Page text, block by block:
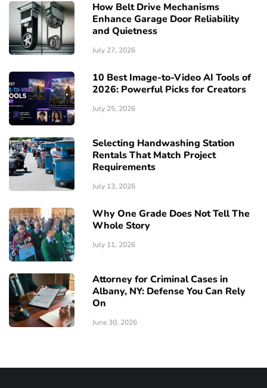
How Belt Drive Mechanisms
Enhance Garage Door Reliability
and Quietness
July 27, 2026
10 Best Image-to-Video AI Tools of
2026: Powerful Picks for Creators
July 25, 2026
Selecting Handwashing Station
Rentals That Match Project
Requirements
July 13, 2026
Why One Grade Does Not Tell The
Whole Story
July 11, 2026
Attorney for Criminal Cases in
Albany, NY: Defense You Can Rely
On
June 30, 2026